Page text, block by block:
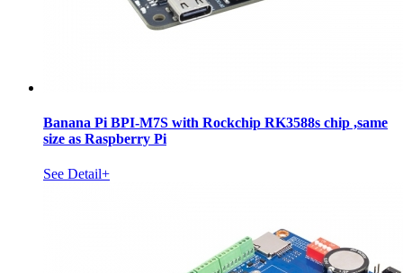
Banana Pi BPI-M7S with Rockchip RK3588s chip ,same
size as Raspberry Pi
See Detail+